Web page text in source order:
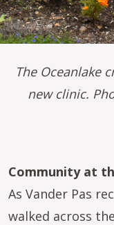
The Oceanlake
new clinic.
Community at
As Vander Pas
walked across